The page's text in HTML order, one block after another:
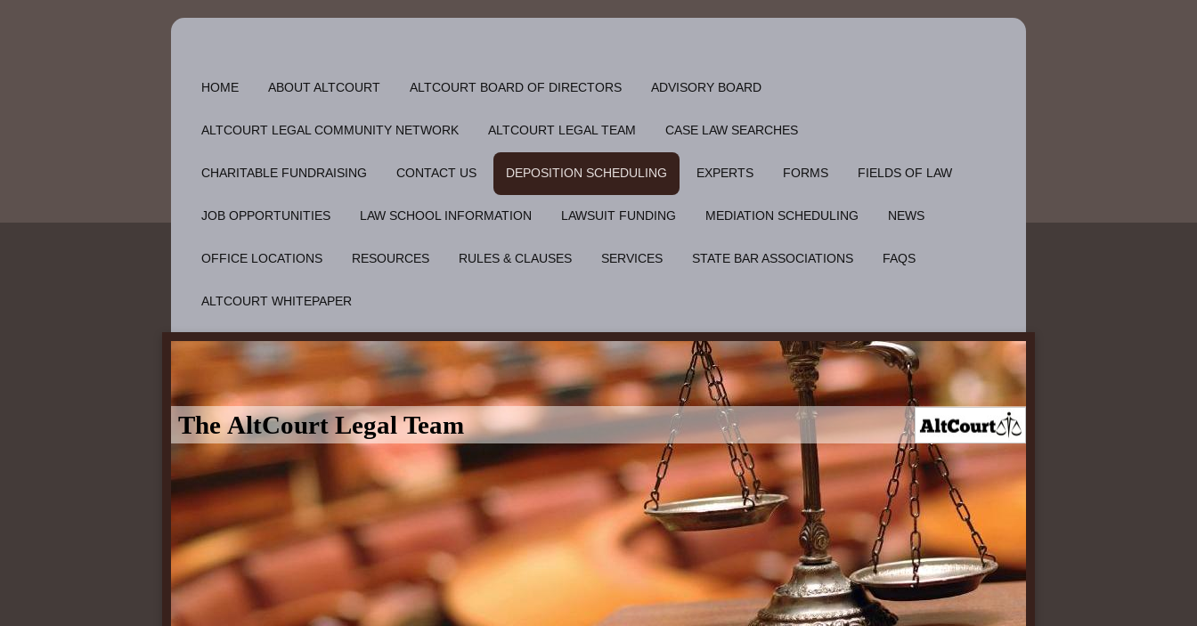
HOME ABOUT ALTCOURT ALTCOURT BOARD OF DIRECTORS ADVISORY BOARD
ALTCOURT LEGAL COMMUNITY NETWORK ALTCOURT LEGAL TEAM CASE LAW SEARCHES
CHARITABLE FUNDRAISING CONTACT US DEPOSITION SCHEDULING EXPERTS FORMS FIELDS OF LAW
JOB OPPORTUNITIES LAW SCHOOL INFORMATION LAWSUIT FUNDING MEDIATION SCHEDULING NEWS
OFFICE LOCATIONS RESOURCES RULES & CLAUSES SERVICES STATE BAR ASSOCIATIONS FAQS
ALTCOURT WHITEPAPER
The AltCourt Legal Team